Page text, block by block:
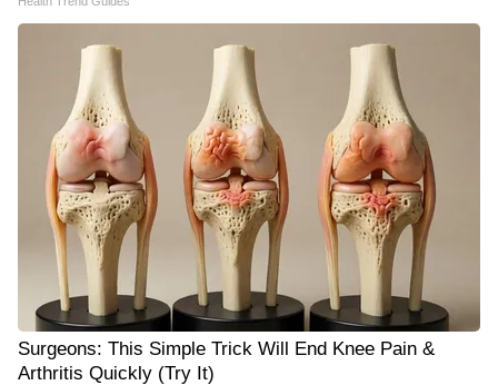
Surgeons: This Simple Trick Will End Knee Pain &
Arthritis Quickly (Try It)